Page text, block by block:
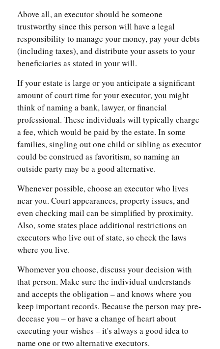
Above all, an executor should be someone
trustworthy since this person will have a legal
responsibility to manage your money, pay your debts
(including taxes), and distribute your assets to your
beneficiaries as stated in your will.
If your estate is large or you anticipate a significant
amount of court time for your executor, you might
think of naming a bank, lawyer, or financial
professional. These individuals will typically charge
a fee, which would be paid by the estate. In some
families, singling out one child or sibling as executor
could be construed as favoritism, so naming an
outside party may be a good alternative.
Whenever possible, choose an executor who lives
near you. Court appearances, property issues, and
even checking mail can be simplified by proximity.
Also, some states place additional restrictions on
executors who live out of state, so check the laws
where you live.
Whomever you choose, discuss your decision with
that person. Make sure the individual understands
and accepts the obligation – and knows where you
keep important records. Because the person may pre-
decease you – or have a change of heart about
executing your wishes – it's always a good idea to
name one or two alternative executors.